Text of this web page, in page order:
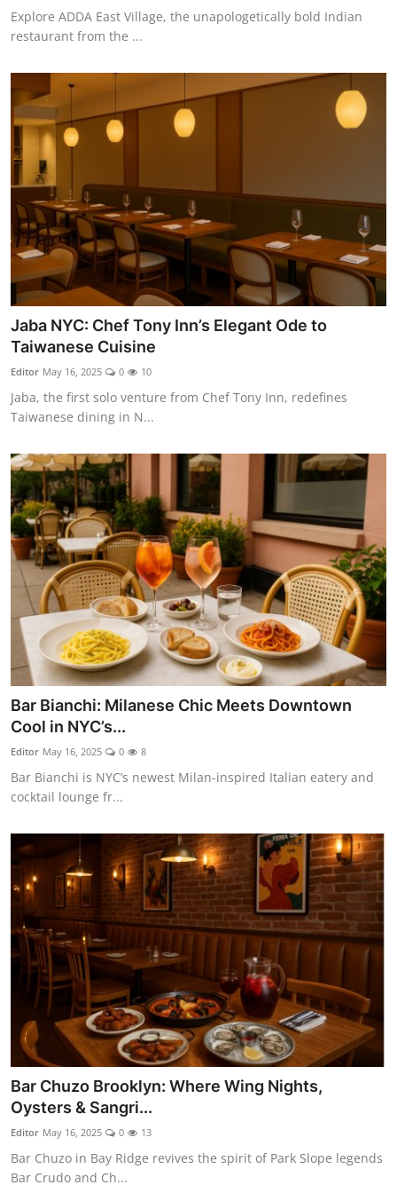
Explore ADDA East Village, the unapologetically bold Indian
restaurant from the ...
Jaba NYC: Chef Tony Inn’s Elegant Ode to
Taiwanese Cuisine
Editor May 16, 2025 0 10
Jaba, the first solo venture from Chef Tony Inn, redefines
Taiwanese dining in N...
Bar Bianchi: Milanese Chic Meets Downtown
Cool in NYC’s...
Editor May 16, 2025 0 8
Bar Bianchi is NYC’s newest Milan-inspired Italian eatery and
cocktail lounge fr...
Bar Chuzo Brooklyn: Where Wing Nights,
Oysters & Sangri...
Editor May 16, 2025 0 13
Bar Chuzo in Bay Ridge revives the spirit of Park Slope legends
Bar Crudo and Ch...